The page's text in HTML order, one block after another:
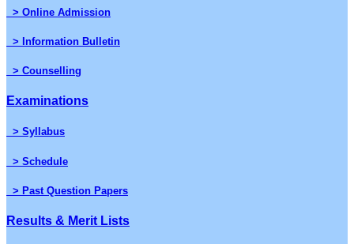
> Online Admission
> Information Bulletin
> Counselling
Examinations
> Syllabus
> Schedule
> Past Question Papers
Results & Merit Lists